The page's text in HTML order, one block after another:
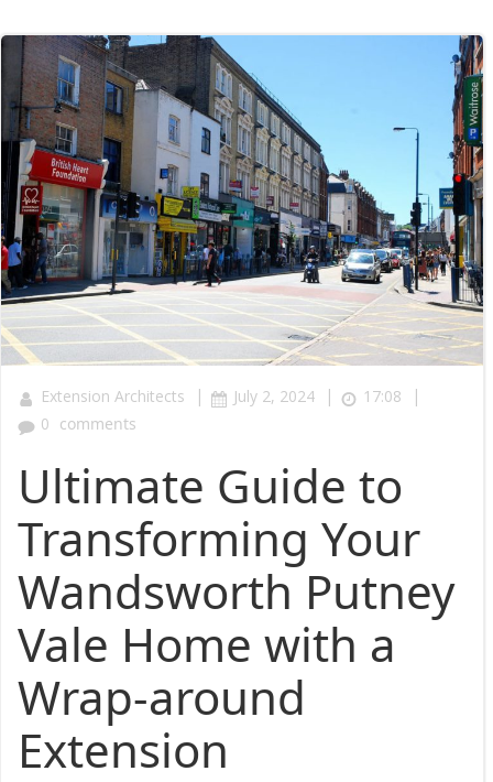
Extension Architects | July 2, 2024 | 17:08 |
0 comments
Ultimate Guide to
Transforming Your
Wandsworth Putney
Vale Home with a
Wrap-around
Extension